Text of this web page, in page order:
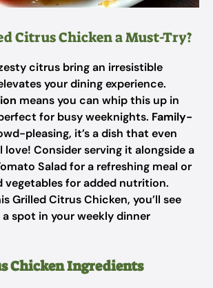
Citrus Chicken a Must-Try?
citrus bring an irresistible
your dining experience.
means you can whip this up in
for busy weeknights. Family-
pleasing, it’s a dish that even
love! Consider serving it alongside a
Salad for a refreshing meal or
vegetables for added nutrition.
Grilled Citrus Chicken, you’ll see
spot in your weekly dinner
Chicken Ingredients